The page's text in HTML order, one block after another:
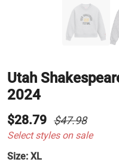
Utah
2024
$28.79 $47.98
Select styles on sale
Size: XL